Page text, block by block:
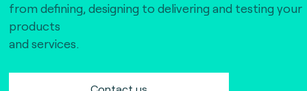
from defining, designing to delivering and testing your
products
and services.